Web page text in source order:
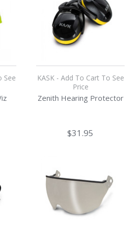
See
KASK - Add To Cart To See
Price
Zenith Hearing Protector
$31.95